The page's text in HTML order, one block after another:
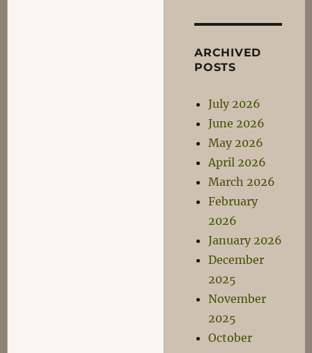
ARCHIVED
POSTS
July 2026
June 2026
May 2026
April 2026
March 2026
February
2026
January 2026
December
2025
November
2025
October